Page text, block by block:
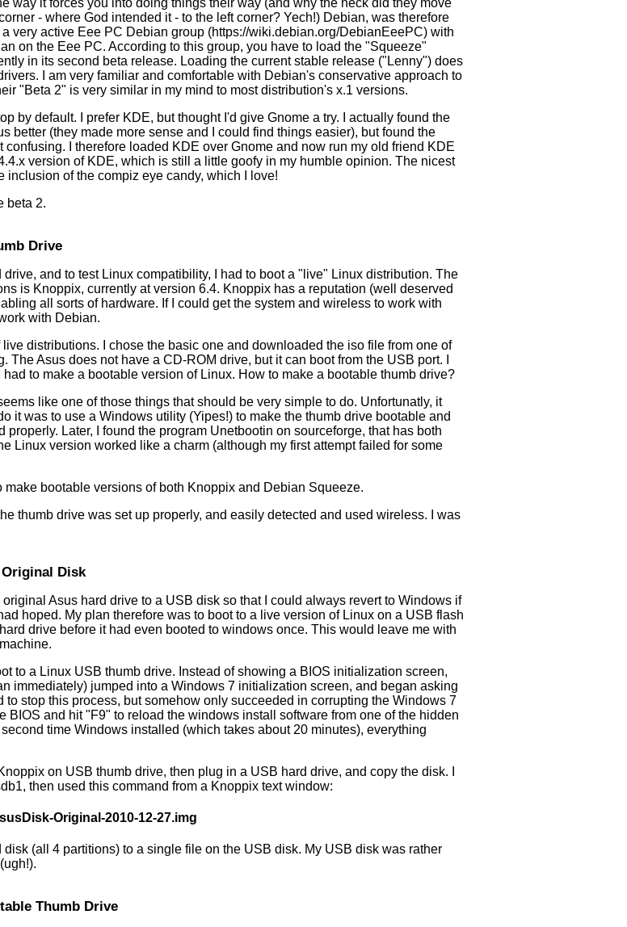
- where God intended it - to the left corner? Yech!) Debian, was therefore
very active Eee PC Debian group (https://wiki.debian.org/DebianEeePC) with
on the Eee PC. According to this group, you have to load the "Squeeze"
in its second beta release. Loading the current stable release ("Lenny") does
I am very familiar and comfortable with Debian's conservative approach to
"Beta 2" is very similar in my mind to most distribution's x.1 versions.
by default. I prefer KDE, but thought I'd give Gnome a try. I actually found the
better (they made more sense and I could find things easier), but found the
I therefore loaded KDE over Gnome and now run my old friend KDE
version of KDE, which is still a little goofy in my humble opinion. The nicest
inclusion of the compiz eye candy, which I love!
beta 2.
Drive
drive, and to test Linux compatibility, I had to boot a "live" Linux distribution. The
is Knoppix, currently at version 6.4. Knoppix has a reputation (well deserved
all sorts of hardware. If I could get the system and wireless to work with
with Debian.
distributions. I chose the basic one and downloaded the iso file from one of
The Asus does not have a CD-ROM drive, but it can boot from the USB port. I
to make a bootable version of Linux. How to make a bootable thumb drive?
like one of those things that should be very simple to do. Unfortunatly, it
it was to use a Windows utility (Yipes!) to make the thumb drive bootable and
Later, I found the program Unetbootin on sourceforge, that has both
Linux version worked like a charm (although my first attempt failed for some
make bootable versions of both Knoppix and Debian Squeeze.
thumb drive was set up properly, and easily detected and used wireless. I was
Disk
Asus hard drive to a USB disk so that I could always revert to Windows if
hoped. My plan therefore was to boot to a live version of Linux on a USB flash
drive before it had even booted to windows once. This would leave me with
to a Linux USB thumb drive. Instead of showing a BIOS initialization screen,
immediately) jumped into a Windows 7 initialization screen, and began asking
to stop this process, but somehow only succeeded in corrupting the Windows 7
BIOS and hit "F9" to reload the windows install software from one of the hidden
time Windows installed (which takes about 20 minutes), everything
on USB thumb drive, then plug in a USB hard drive, and copy the disk. I
then used this command from a Knoppix text window:
Original-2010-12-27.img
(all 4 partitions) to a single file on the USB disk. My USB disk was rather
Thumb Drive